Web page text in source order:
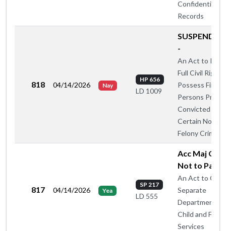
Confidential
Records
818 04/14/2026 Nay
HP 656
LD 1009
SUSPEND
-
An Act to
Full Civil
Possess
Persons
Convicted of
Certain
Felony Crimes
817 04/14/2026 Yea
SP 217
LD 555
Acc Maj
Not to Pass
An Act to
Separate
Department of
Child and
Services